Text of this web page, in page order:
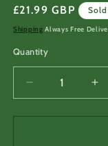
Regular
price
£21.99 GBP
Shipping Always Free
Quantity
Decrease
quantity
for
for